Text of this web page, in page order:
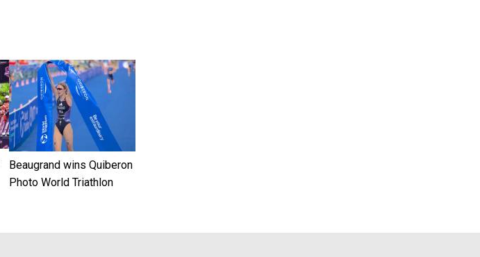
Beaugrand wins Quiberon
Photo World Triathlon